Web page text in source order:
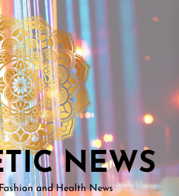
NEWS
NEWS
and Health News